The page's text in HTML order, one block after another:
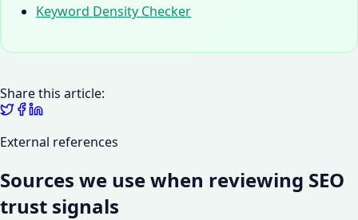
Keyword Density Checker
Share this article:
External references
Sources we use when reviewing SEO
trust signals